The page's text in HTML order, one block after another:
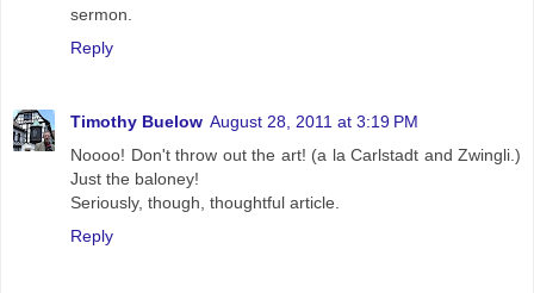
sermon.
Reply
Timothy Buelow August 28, 2011 at 3:19 PM
Noooo! Don't throw out the art! (a la Carlstadt and Zwingli.)
Just the baloney!
Seriously, though, thoughtful article.
Reply